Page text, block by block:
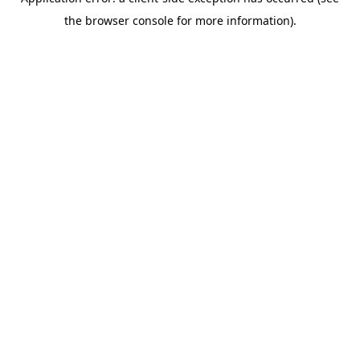
the browser console for more information).